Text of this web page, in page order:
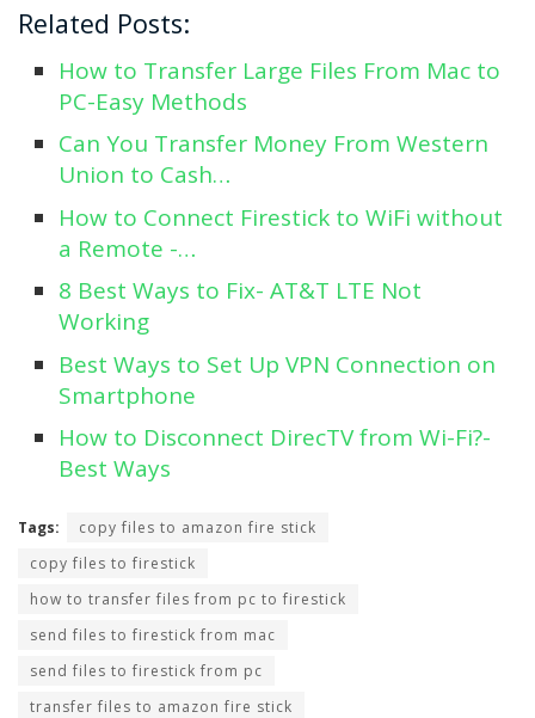
Related Posts:
How to Transfer Large Files From Mac to
PC-Easy Methods
Can You Transfer Money From Western
Union to Cash…
How to Connect Firestick to WiFi without
a Remote -…
8 Best Ways to Fix- AT&T LTE Not
Working
Best Ways to Set Up VPN Connection on
Smartphone
How to Disconnect DirecTV from Wi-Fi?-
Best Ways
Tags:
copy files to amazon fire stick
copy files to firestick
how to transfer files from pc to firestick
send files to firestick from mac
send files to firestick from pc
transfer files to amazon fire stick